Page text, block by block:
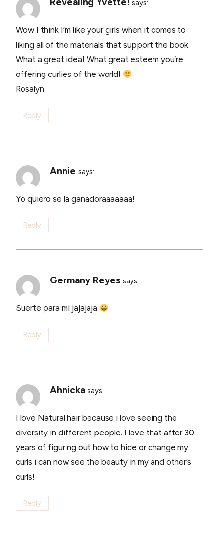
Revealing Yvette! says:
Wow I think I’m like your girls when it comes to
liking all of the materials that support the book.
What a great idea! What great esteem you’re
offering curlies of the world!
Rosalyn
Reply
Annie says:
Yo quiero se la ganadoraaaaaaa!
Reply
Germany Reyes says:
Suerte para mi jajajaja
Reply
Ahnicka says:
I love Natural hair because i love seeing the
diversity in different people. I love that after 30
years of figuring out how to hide or change my
curls i can now see the beauty in my and other’s
curls!
Reply